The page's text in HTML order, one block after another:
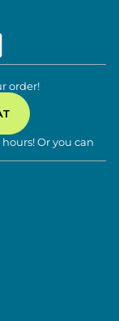
order!
Or you can